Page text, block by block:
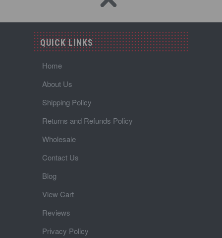
QUICK LINKS
Home
About Us
Shipping Policy
Returns and Refunds Policy
Wholesale
Contact Us
Blog
View Cart
Reviews
Privacy Policy